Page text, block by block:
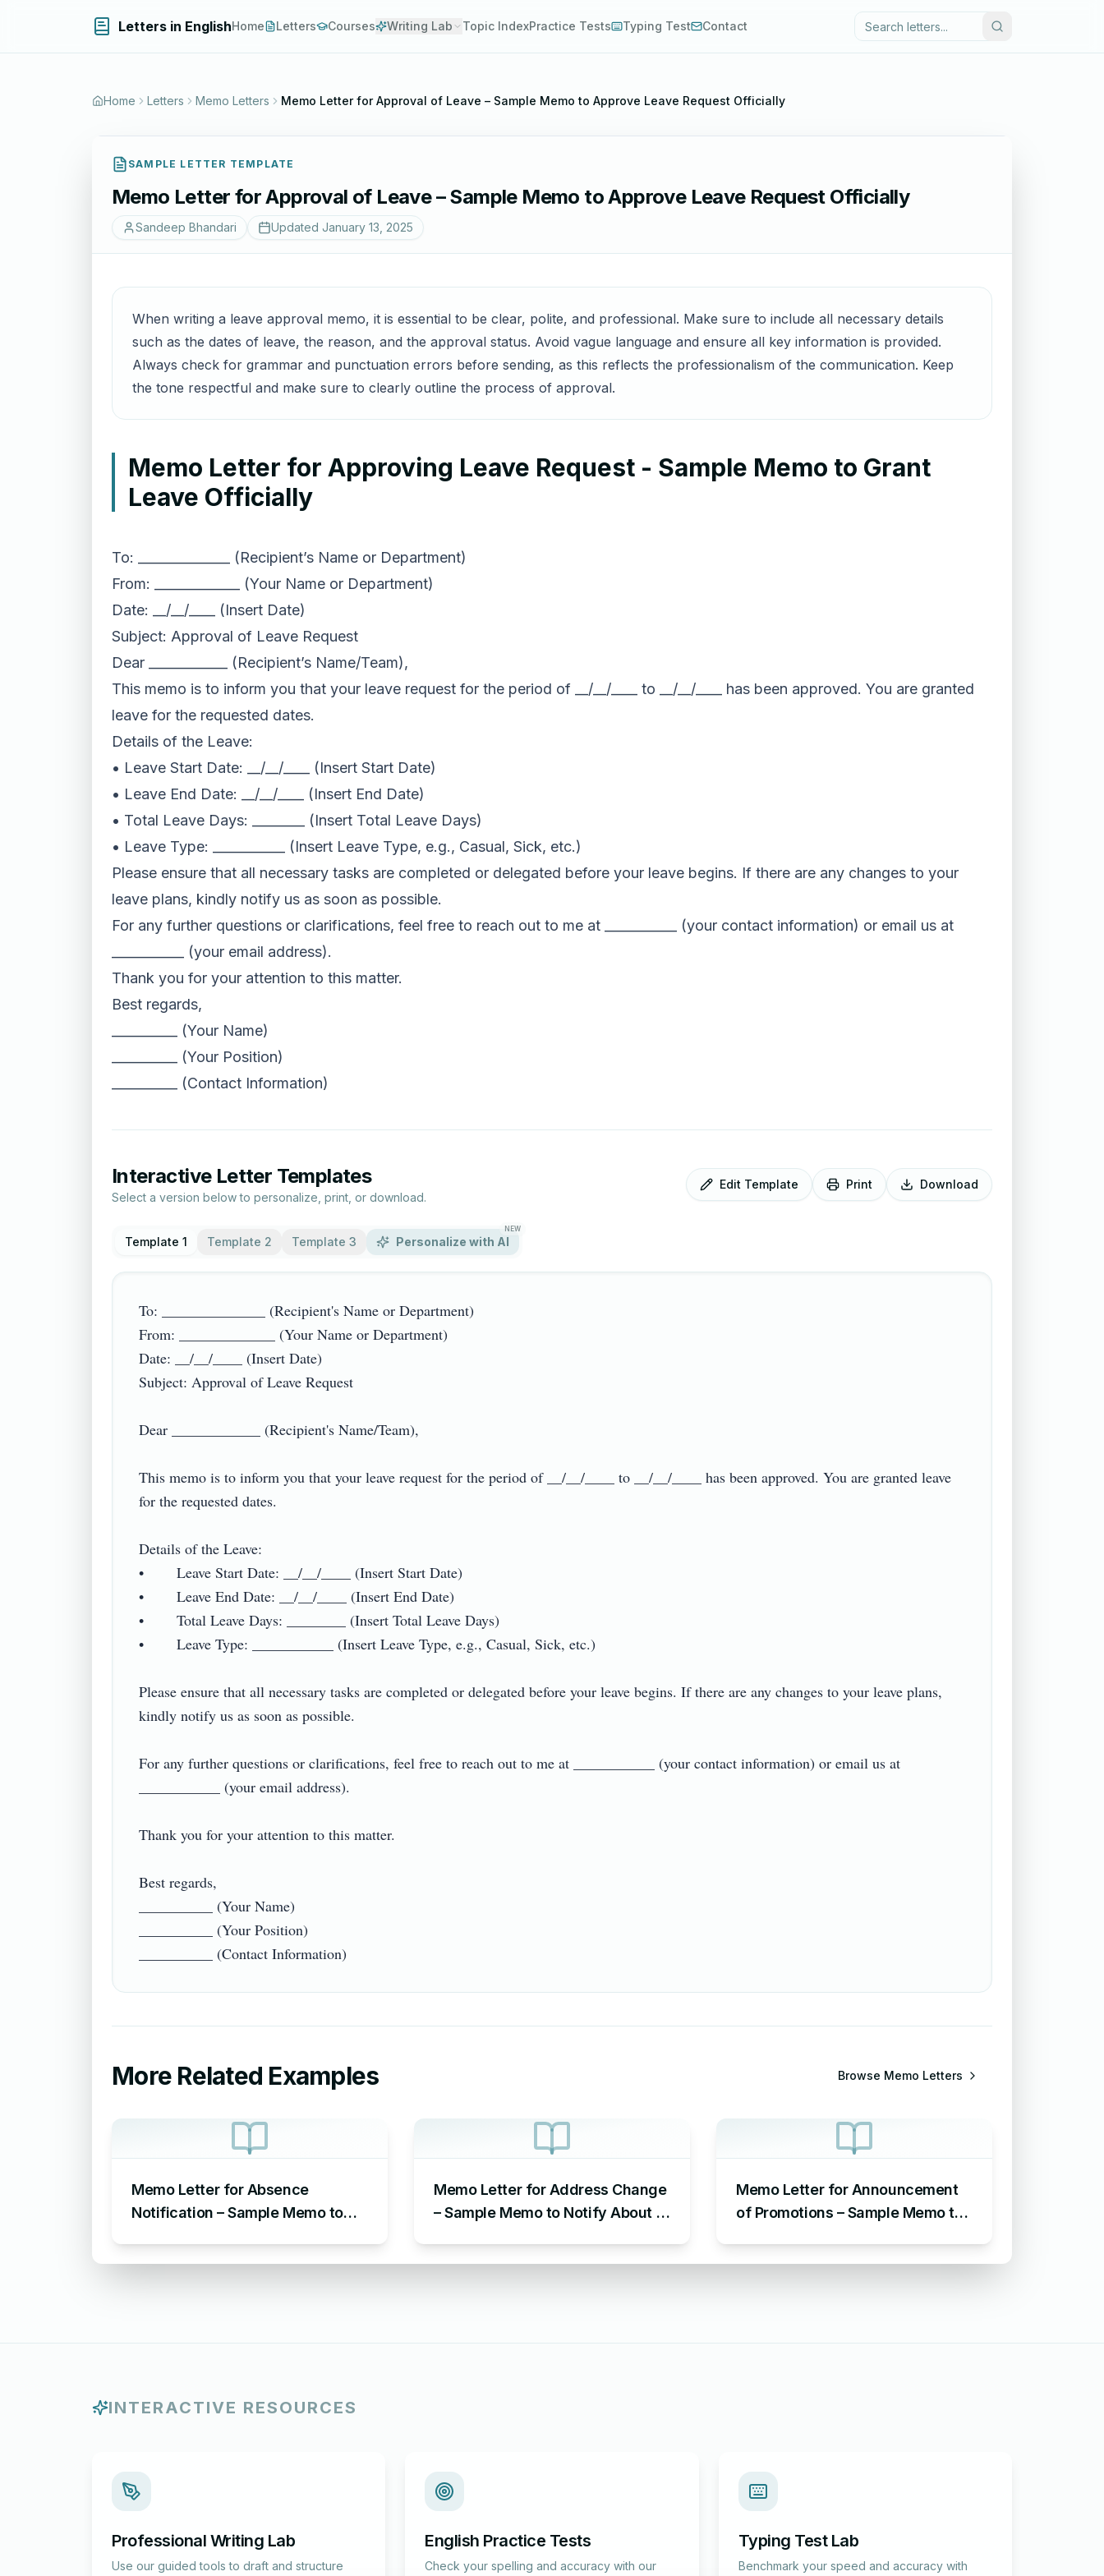
Letters in EnglishHome Letters Courses Writing Lab Topic IndexPractice Tests Typing Test Contact
Home Letters Memo Letters Memo Letter for Approval of Leave – Sample Memo to Approve Leave Request Officially
SAMPLE LETTER TEMPLATE
Memo Letter for Approval of Leave – Sample Memo to Approve Leave Request Officially
Sandeep Bhandari Updated January 13, 2025
When writing a leave approval memo, it is essential to be clear, polite, and professional. Make sure to include all necessary details
such as the dates of leave, the reason, and the approval status. Avoid vague language and ensure all key information is provided.
Always check for grammar and punctuation errors before sending, as this reflects the professionalism of the communication. Keep
the tone respectful and make sure to clearly outline the process of approval.
Memo Letter for Approving Leave Request - Sample Memo to Grant
Leave Officially
To: ______________ (Recipient’s Name or Department)
From: _____________ (Your Name or Department)
Date: __/__/____ (Insert Date)
Subject: Approval of Leave Request
Dear ____________ (Recipient’s Name/Team),
This memo is to inform you that your leave request for the period of __/__/____ to __/__/____ has been approved. You are granted
leave for the requested dates.
Details of the Leave:
• Leave Start Date: __/__/____ (Insert Start Date)
• Leave End Date: __/__/____ (Insert End Date)
• Total Leave Days: ________ (Insert Total Leave Days)
• Leave Type: ___________ (Insert Leave Type, e.g., Casual, Sick, etc.)
Please ensure that all necessary tasks are completed or delegated before your leave begins. If there are any changes to your
leave plans, kindly notify us as soon as possible.
For any further questions or clarifications, feel free to reach out to me at ___________ (your contact information) or email us at
___________ (your email address).
Thank you for your attention to this matter.
Best regards,
__________ (Your Name)
__________ (Your Position)
__________ (Contact Information)
Interactive Letter Templates
Select a version below to personalize, print, or download.
Edit Template Print Download
Template 1 Template 2 Template 3 Personalize with AI
NEW
To: ______________ (Recipient's Name or Department)
From: _____________ (Your Name or Department)
Date: __/__/____ (Insert Date)
Subject: Approval of Leave Request
Dear ____________ (Recipient's Name/Team),
This memo is to inform you that your leave request for the period of __/__/____ to __/__/____ has been approved. You are granted leave
for the requested dates.
Details of the Leave:
•        Leave Start Date: __/__/____ (Insert Start Date)
•        Leave End Date: __/__/____ (Insert End Date)
•        Total Leave Days: ________ (Insert Total Leave Days)
•        Leave Type: ___________ (Insert Leave Type, e.g., Casual, Sick, etc.)
Please ensure that all necessary tasks are completed or delegated before your leave begins. If there are any changes to your leave plans,
kindly notify us as soon as possible.
For any further questions or clarifications, feel free to reach out to me at ___________ (your contact information) or email us at
___________ (your email address).
Thank you for your attention to this matter.
Best regards,
__________ (Your Name)
__________ (Your Position)
More Related Examples Browse Memo Letters
Memo Letter for Absence
Notification – Sample Memo to
Memo Letter for Address Change
– Sample Memo to Notify About a
Memo Letter for Announcement
of Promotions – Sample Memo to
INTERACTIVE RESOURCES
Professional Writing Lab
Use our guided tools to draft and structure
English Practice Tests
Check your spelling and accuracy with our
Typing Test Lab
Benchmark your speed and accuracy with